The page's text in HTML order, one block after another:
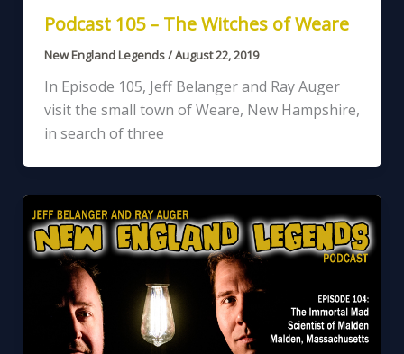
Podcast 105 – The Witches of Weare
New England Legends/August 22, 2019
In Episode 105, Jeff Belanger and Ray Auger
visit the small town of Weare, New Hampshire,
in search of three